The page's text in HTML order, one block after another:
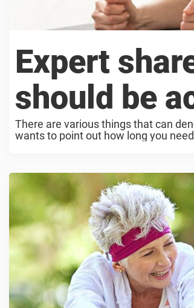
Expert
should be
There are various things that can
wants to point out how long you